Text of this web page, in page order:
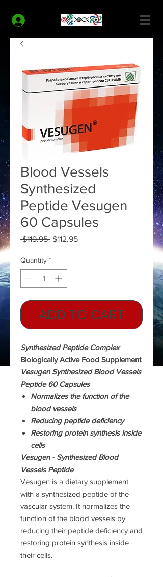
Blood Vessels
Synthesized
Peptide Vesugen
60 Capsules
$119.95 Regular
$112.95Sale
Quantity *
ADD TO CART
Synthesized Peptide Complex
Biologically Active Food Supplement
Vesugen Synthesized Blood Vessels
Peptide 60 Capsules
Normalizes the function of the
blood vessels
Reducing peptide deficiency
Restoring protein synthesis inside
cells
Vesugen - Synthesized Blood
Vessels Peptide
Vesugen is a dietary supplement
with а synthesized peptide of the
vascular system. It normalizes the
function of the blood vessels by
reducing their peptide deficiency and
restoring protein synthesis inside
their cells.